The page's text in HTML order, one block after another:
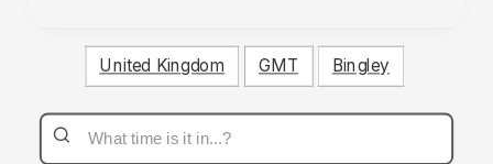
United Kingdom GMT Bingley